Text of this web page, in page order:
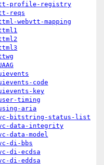
tt-profile-registry
reqs
webvtt-mapping
code
key
timing
aria
vc-bitstring-status-list
data-integrity
data-model
di-bbs
di-ecdsa
di-eddsa